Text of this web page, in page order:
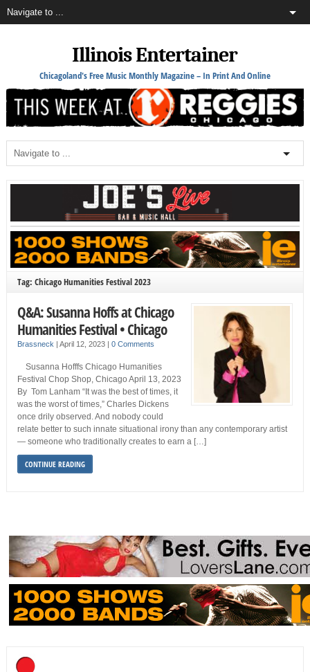
Illinois Entertainer
Chicagoland's Free Music Monthly Magazine – In Print And Online
Tag: Chicago Humanities Festival 2023
Q&A: Susanna Hoffs at Chicago
Humanities Festival • Chicago
Brassneck April 12, 2023 0 Comments
Susanna Hofffs Chicago Humanities
Festival Chop Shop, Chicago April 13, 2023
By Tom Lanham “It was the best of times, it
was the worst of times,” Charles Dickens
once drily observed. And nobody could
relate better to such innate situational irony than any contemporary artist
— someone who traditionally creates to earn a […]
CONTINUE READING